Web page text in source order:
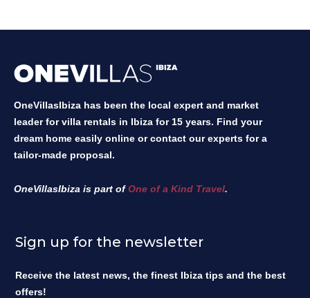
OneVillasIbiza has been the local expert and market
leader for villa rentals in Ibiza for 15 years. Find your
dream home easily online or contact our experts for a
tailor-made proposal.
OneVillasIbiza is part ofOne of a Kind Travel.
Sign up for the newsletter
Receive the latest news, the finest Ibiza tips and the best
offers!